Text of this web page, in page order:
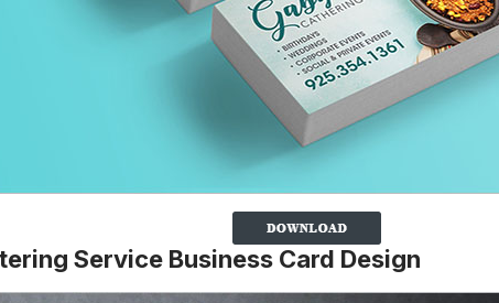
Service Business Card Design